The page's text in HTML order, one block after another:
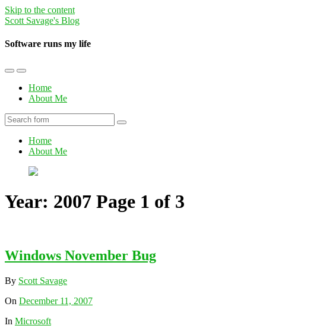
Skip to the content
Scott Savage's Blog
Software runs my life
Toggle
mobile
menu
Toggle
the
search
field
Home
About Me
Search
Home
About Me
Year: 2007 Page 1 of 3
Windows November Bug
By Scott Savage
On December 11, 2007
In Microsoft